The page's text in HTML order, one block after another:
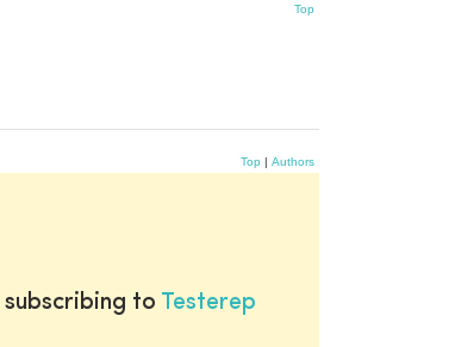
Top
Top | Authors
to Testerep